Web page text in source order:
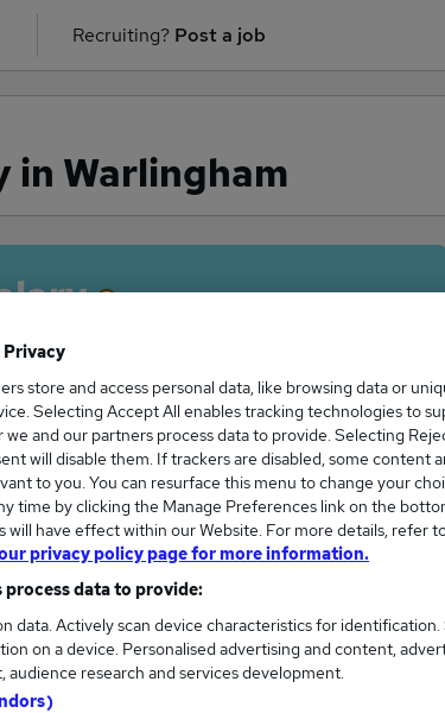
Recruiting? Post a job
in Warlingham
in Warlingham is
High
£43,500
0
Privacy
store and access personal data, like browsing data or
Selecting Accept All enables tracking technologies to
we and our partners process data to provide. Selecting
will disable them. If trackers are disabled, some content
to you. You can resurface this menu to change your
time by clicking the Manage Preferences link on the
will have effect within our Website. For more details, refer
privacy policy page for more information.
process data to provide:
data. Actively scan device characteristics for identification.
on a device. Personalised advertising and content,
research and services development.